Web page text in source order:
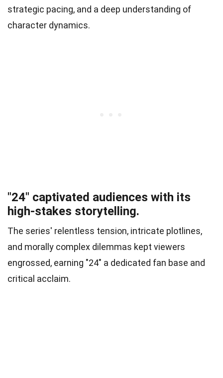
strategic pacing, and a deep understanding of
character dynamics.
"24" captivated audiences with its
high-stakes storytelling.
The series' relentless tension, intricate plotlines,
and morally complex dilemmas kept viewers
engrossed, earning "24" a dedicated fan base and
critical acclaim.